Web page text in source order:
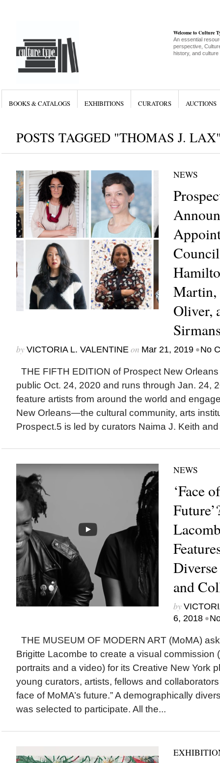
Welcome to Culture
An essential
perspective,
history, and culture
BOOKS & CATALOGS EXHIBITIONS CURATORS AUCTIONS
POSTS TAGGED "THOMAS J.
NEWS
Martin,
Oliver,
by VICTORIA L. VALENTINEon Mar 21, 2019 •No
THE FIFTH EDITION of Prospect New
public Oct. 24, 2020 and runs through Jan. 24,
feature artists from around the world and
New Orleans—the cultural community, arts
Prospect.5 is led by curators Naima J. Keith
NEWS
‘Face
and
by
6, 2018 •
THE MUSEUM OF MODERN ART (MoMA)
Brigitte Lacombe to create a visual commission
portraits and a video) for its Creative New York
young curators, artists, fellows and
face of MoMA’s future.” A demographically
was selected to participate. All the...